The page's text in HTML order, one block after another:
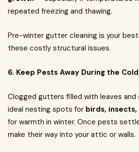
repeated freezing and thawing.
Pre-winter gutter cleaning is your
these costly structural issues.
6. Keep Pests Away During the
Clogged gutters filled with leaves and
ideal nesting spots for birds,
for warmth in winter. Once pests
make their way into your attic or walls.